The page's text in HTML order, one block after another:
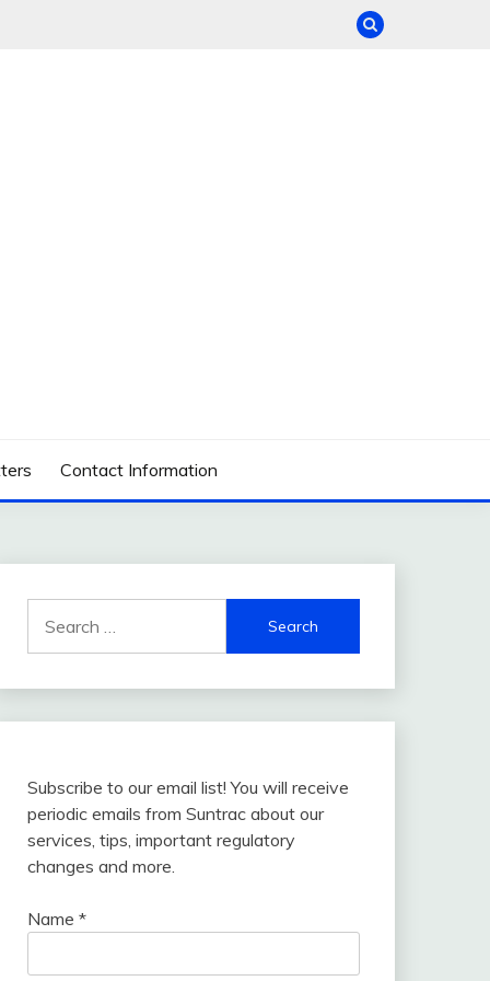
Contact Information
for:
Subscribe to our email list! You will receive
periodic emails from Suntrac about our
services, tips, important regulatory
changes and more.
Name *